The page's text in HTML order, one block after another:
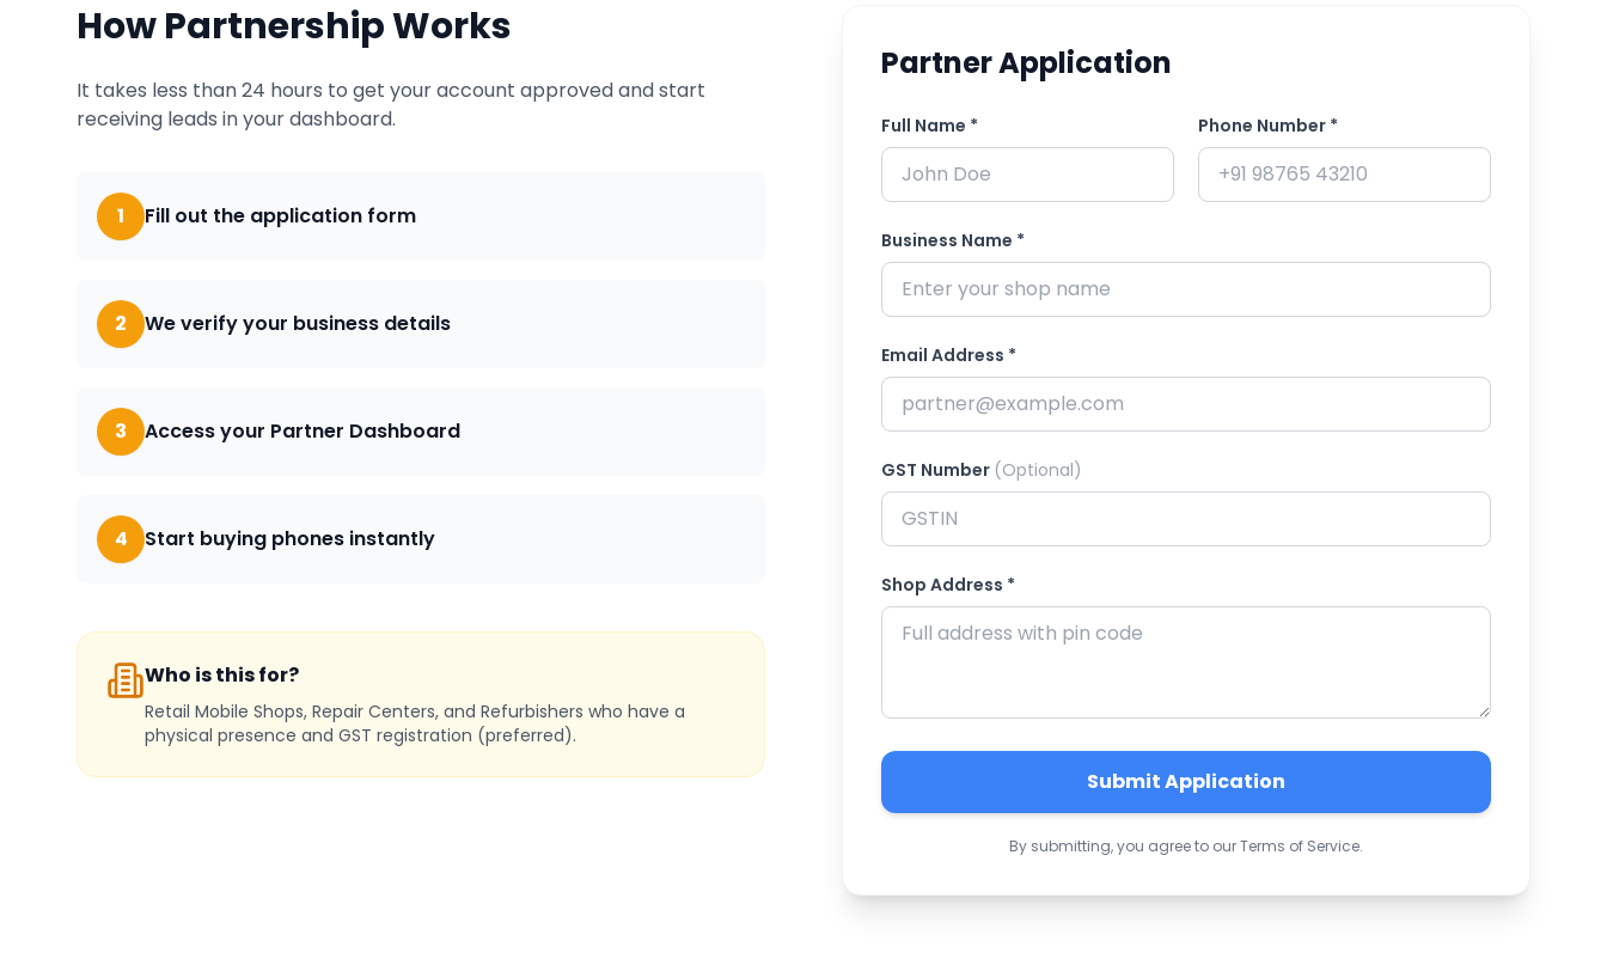
How Partnership Works
It takes less than 24 hours to get your account approved and start
receiving leads in your dashboard.
1 Fill out the application form
2 We verify your business details
3 Access your Partner Dashboard
4 Start buying phones instantly
Who is this for?
Retail Mobile Shops, Repair Centers, and Refurbishers who have a
physical presence and GST registration (preferred).
Partner Application
Full Name * Phone Number *
Business Name *
Email Address *
GST Number (Optional)
Shop Address *
Submit Application
By submitting, you agree to our Terms of Service.